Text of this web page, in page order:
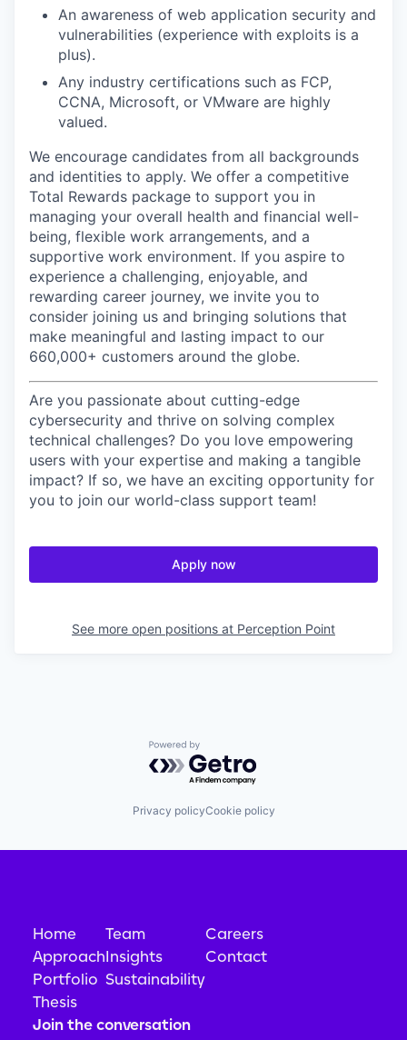
An awareness of web application security and
vulnerabilities (experience with exploits is a
plus).
Any industry certifications such as FCP,
CCNA, Microsoft, or VMware are highly
valued.
We encourage candidates from all backgrounds
and identities to apply. We offer a competitive
Total Rewards package to support you in
managing your overall health and financial well-
being, flexible work arrangements, and a
supportive work environment. If you aspire to
experience a challenging, enjoyable, and
rewarding career journey, we invite you to
consider joining us and bringing solutions that
make meaningful and lasting impact to our
660,000+ customers around the globe.
Are you passionate about cutting-edge
cybersecurity and thrive on solving complex
technical challenges? Do you love empowering
users with your expertise and making a tangible
impact? If so, we have an exciting opportunity for
you to join our world-class support team!
Apply now
See more open positions at Perception Point
Powered by Getro.com
Privacy policyCookie policy
Home
Approach
Portfolio
Thesis
Team
Insights
Sustainability
Careers
Contact
Join the conversation